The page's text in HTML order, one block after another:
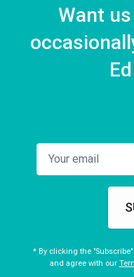
Want
* By clicking the
and agree with our